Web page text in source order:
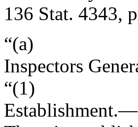
136 Stat. 4343,
“(a)
Inspectors
“(1)
Establishment.—